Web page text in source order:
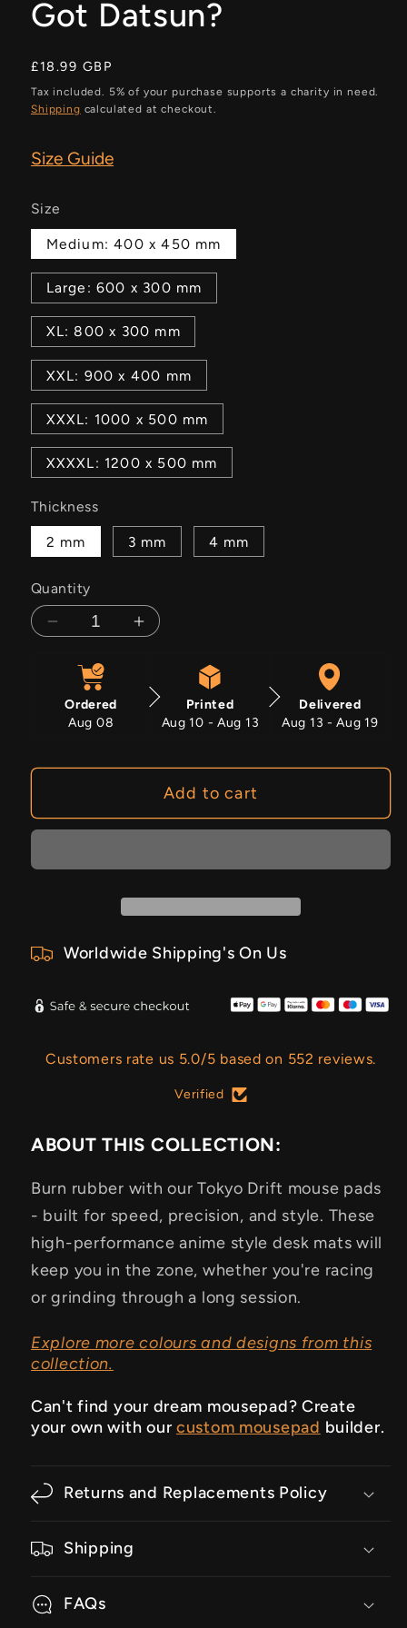
Got Datsun?
Regular
price
£18.99 GBP
Tax included. 5% of your purchase supports a charity in need.
Shipping calculated at checkout.
Size Guide
Size
Medium: 400 x 450 mm
Large: 600 x 300 mm
XL: 800 x 300 mm
XXL: 900 x 400 mm
XXXL: 1000 x 500 mm
XXXXL: 1200 x 500 mm
Thickness
2 mm 3 mm 4 mm
Quantity
Decrease
Got
Datsun?
Increase
Got
Datsun?
Ordered
Aug 08
Printed
Aug 10 - Aug 13
Delivered
Aug 13 - Aug 19
Add to cart
Worldwide Shipping's On Us
Customers rate us 5.0/5 based on 552 reviews.
Verified
ABOUT THIS COLLECTION:
Burn rubber with our Tokyo Drift mouse pads
- built for speed, precision, and style. These
high-performance anime style desk mats will
keep you in the zone, whether you're racing
or grinding through a long session.
Explore more colours and designs from this
collection.
Can't find your dream mousepad? Create
your own with our custom mousepad builder.
Returns and Replacements Policy
Shipping
FAQs